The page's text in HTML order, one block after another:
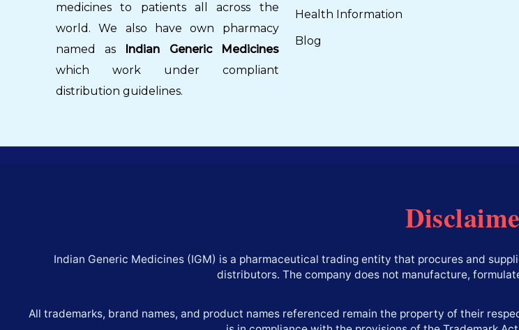
medicines to patients all across the
world. We also have own pharmacy
named as Indian Generic Medicines
which work under compliant
distribution guidelines.
Health Information
Blog
Indian Generic Medicines (IGM) is a pharmaceutical trading entity that procures and
distributors. The company does not manufacture,
All trademarks, brand names, and product names referenced remain the property of their